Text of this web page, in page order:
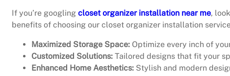
If you’re googling closet organizer installation near me,
benefits of choosing our closet organizer installation
Maximized Storage Space: Optimize every inch of
Customized Solutions: Tailored designs that fit your
Enhanced Home Aesthetics: Stylish and modern